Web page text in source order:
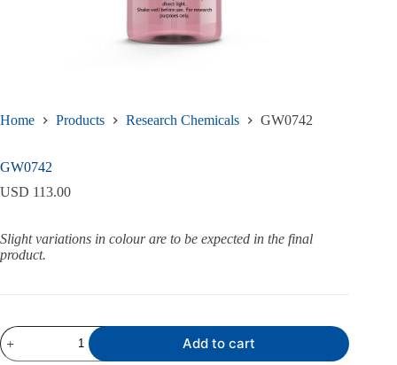
Home Products Research Chemicals GW0742
GW0742
USD 113.00
Slight variations in colour are to be expected in the final
product.
GW0742
quantity
Add to cart